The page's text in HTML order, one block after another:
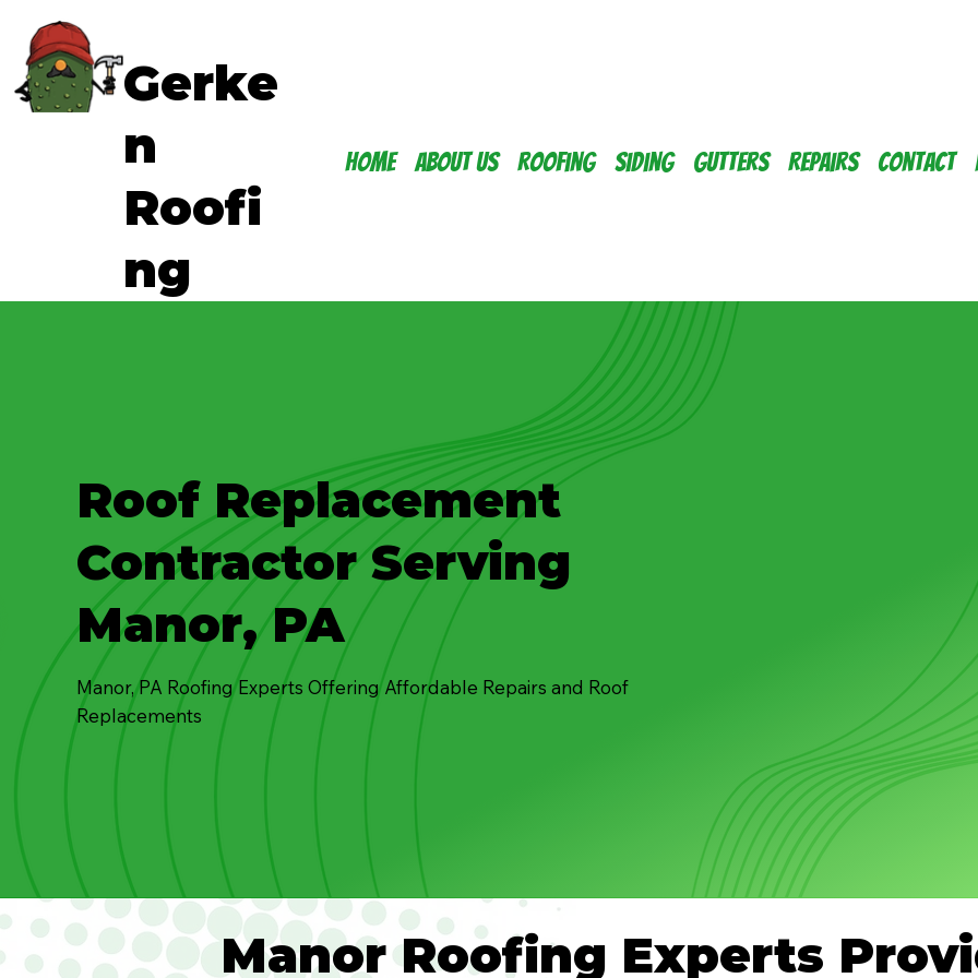
Gerke
n
Roofi
ng
Home About Us Roofing Siding Gutters Repairs Contact
Roof Replacement
Contractor Serving
Manor, PA
Manor, PA Roofing Experts Offering Affordable Repairs and Roof
Replacements
Manor Roofing Experts